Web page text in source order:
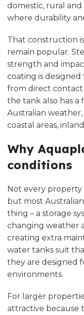
domestic, rural
where durability
That construction
remain popular.
strength and
coating is
from direct
the tank also has a
Australian
coastal areas,
Why
conditions
Not every property
but most
thing – a storage
changing weather
creating extra
water tanks suit
they are designed
environments.
For larger
attractive because